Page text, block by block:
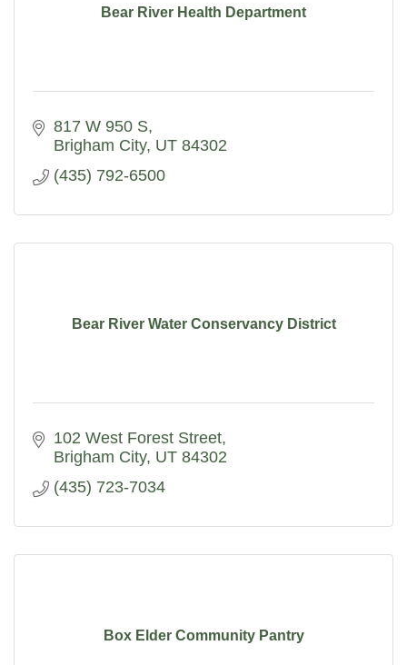
Bear River Health Department
817 W 950 S
Brigham City UT 84302
(435) 792-6500
Bear River Water Conservancy District
102 West Forest Street
Brigham City UT 84302
(435) 723-7034
Box Elder Community Pantry